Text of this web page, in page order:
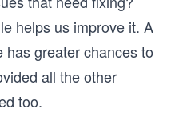
helps us improve it. A
greater chances to
all the other
too.